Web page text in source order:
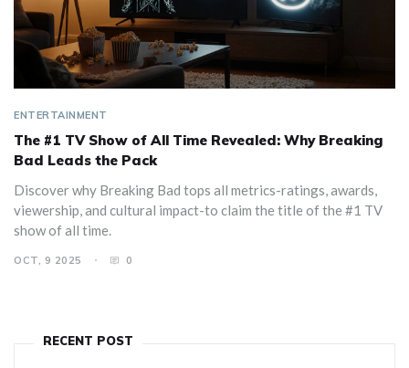
ENTERTAINMENT
The #1 TV Show of All Time Revealed: Why Breaking
Bad Leads the Pack
Discover why Breaking Bad tops all metrics-ratings, awards,
viewership, and cultural impact-to claim the title of the #1 TV
show of all time.
OCT, 9 2025 0
RECENT POST